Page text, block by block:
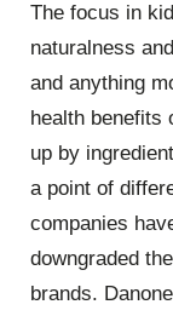
The focus in
naturalness
and anything
health benefits
up by
a point of
companies
downgraded
brands.